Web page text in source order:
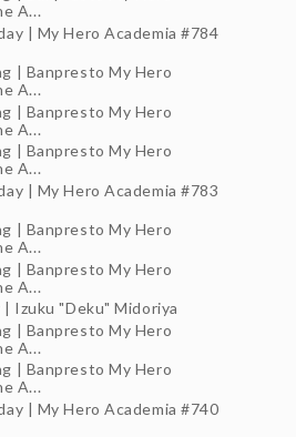
A...
| My Hero Academia #784
| Banpresto My Hero
A...
| Banpresto My Hero
A...
| Banpresto My Hero
A...
| My Hero Academia #783
| Banpresto My Hero
A...
| Banpresto My Hero
A...
| Izuku "Deku" Midoriya
| Banpresto My Hero
A...
| Banpresto My Hero
A...
| My Hero Academia #740